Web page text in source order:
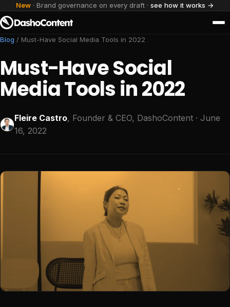
New · Brand governance on every draft · see how it works →
Blog / Must-Have Social Media Tools in 2022
Must-Have Social
Media Tools in 2022
Fleire Castro, Founder & CEO, DashoContent · June
16, 2022